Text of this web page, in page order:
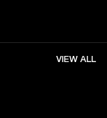
VIEW ALL